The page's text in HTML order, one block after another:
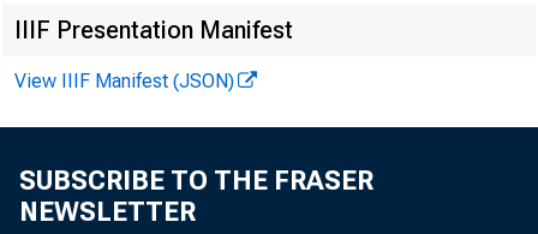
IIIF Presentation Manifest
View IIIF Manifest (JSON)
SUBSCRIBE TO THE FRASER
NEWSLETTER